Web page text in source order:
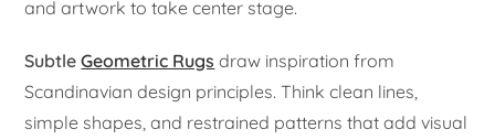
and artwork to take center stage.
SubtleGeometric Rugs draw inspiration from
Scandinavian design principles. Think clean lines,
simple shapes, and restrained patterns that add visual